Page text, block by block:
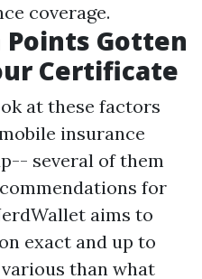
coverage.
Points Gotten
Certificate
at these factors
insurance
several of them
for
aims to
exact and up to
than what